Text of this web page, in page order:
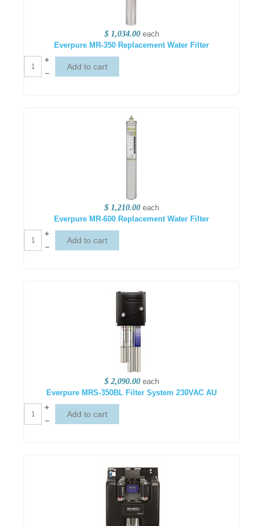
$ 1,034.00 each
Everpure MR-350 Replacement Water Filter
+
–
$ 1,210.00 each
Everpure MR-600 Replacement Water Filter
+
–
$ 2,090.00 each
Everpure MRS-350BL Filter System 230VAC AU
+
–